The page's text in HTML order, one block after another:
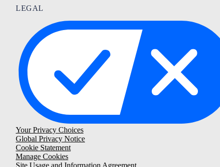
LEGAL
Your Privacy Choices
Global Privacy Notice
Cookie Statement
Manage Cookies
Site Usage and Information Agreement